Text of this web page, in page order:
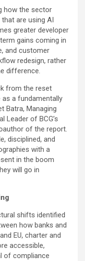
how the sector
are using AI
greater developer
gains coming in
and customer
redesign, rather
difference.
from the reset
a fundamentally
Batra, Managing
Leader of BCG’s
of the report.
disciplined, and
with a
in the boom
will go in
shifts identified
how banks and
EU, charter and
accessible,
of compliance